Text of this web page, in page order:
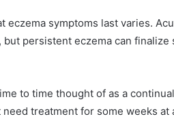
eczema symptoms last varies.
persistent eczema can finalize
to time thought of as a
need treatment for some weeks at